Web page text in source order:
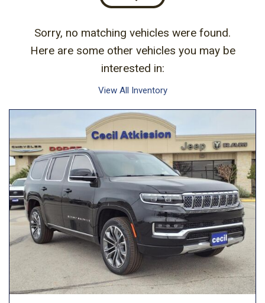
Sorry, no matching vehicles were found.
Here are some other vehicles you may be
interested in:
View All Inventory